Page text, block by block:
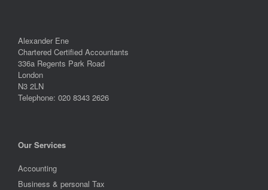
Alexander Ene
Chartered Certified Accountants
336a Regents Park Road
London
N3 2LN
Telephone: 020 8343 2626
Our Services
Accounting
Business & personal Tax